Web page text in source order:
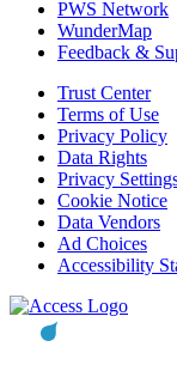
PWS Network
WunderMap
Feedback &
Trust Center
Terms of Use
Privacy Policy
Data Rights
Privacy
Cookie Notice
Data Vendors
Ad Choices
Accessibility